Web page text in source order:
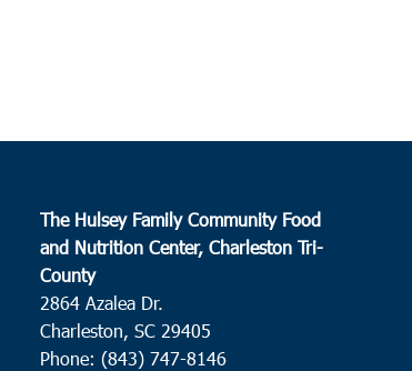
The Hulsey Family Community Food
and Nutrition Center, Charleston Tri-
County
2864 Azalea Dr.
Charleston, SC 29405
Phone: (843) 747-8146